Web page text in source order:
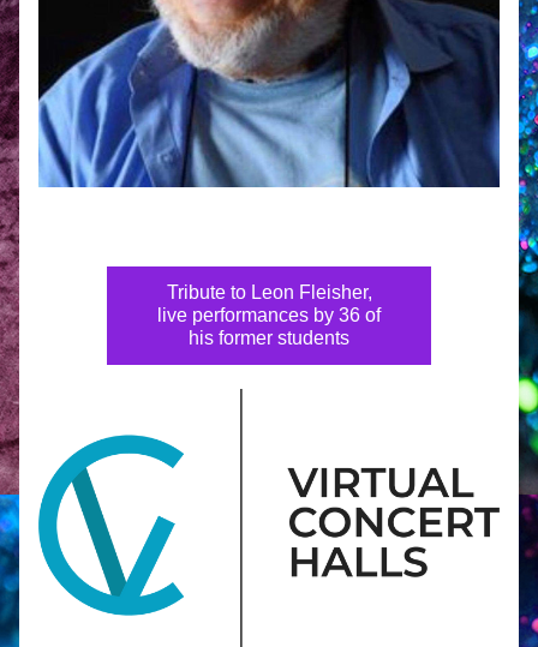
Tribute to Leon Fleisher,
live performances by 36 of
his former students